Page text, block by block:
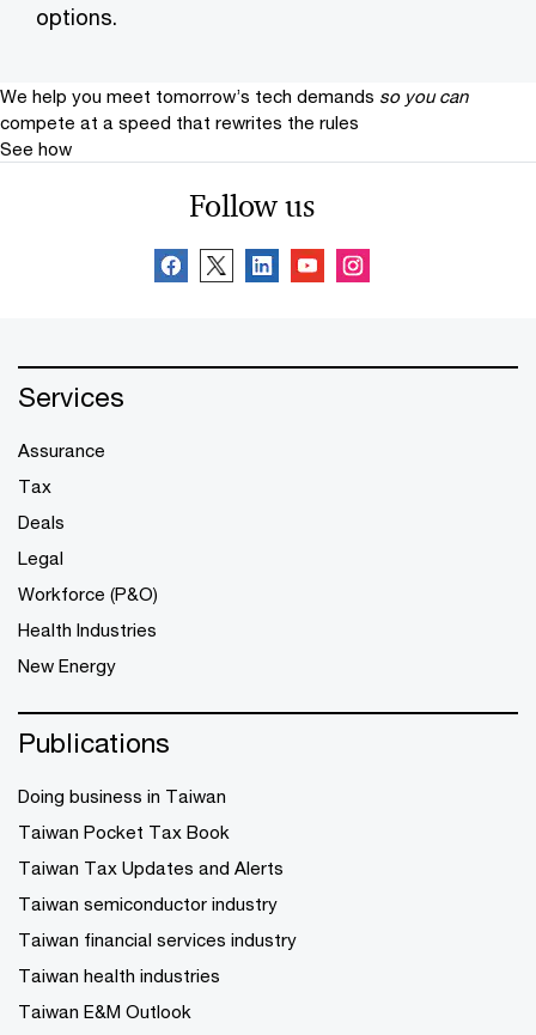
options.
We help you meet tomorrow’s tech demands so you can
compete at a speed that rewrites the rules
See how
Follow us
Services
Assurance
Tax
Deals
Legal
Workforce (P&O)
Health Industries
New Energy
Publications
Doing business in Taiwan
Taiwan Pocket Tax Book
Taiwan Tax Updates and Alerts
Taiwan semiconductor industry
Taiwan financial services industry
Taiwan health industries
Taiwan E&M Outlook